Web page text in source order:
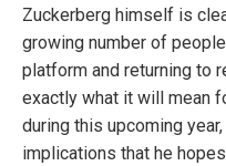
Zuckerberg himself is
growing number of
platform and returning to
exactly what it will mean
during this upcoming
implications that he